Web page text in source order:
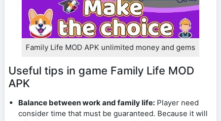
Family Life MOD APK unlimited money and gems
Useful tips in game Family Life MOD
APK
Balance between work and family life: Player need
consider time that must be guaranteed. Because it will